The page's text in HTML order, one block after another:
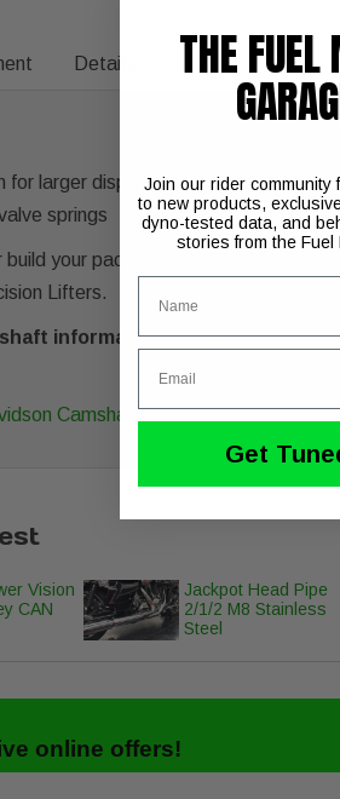
Details
for larger displacement engines (big
springs
build your package with your choice
Lifters.
information along with
Camshafts
Vision
CAN
Jackpot Head Pipe
2/1/2 M8 Stainless
Steel
online offers!
THE FUEL
Join our rider community
to new products,
dyno-tested data, and
stories from the Fuel
Name
Email
Get